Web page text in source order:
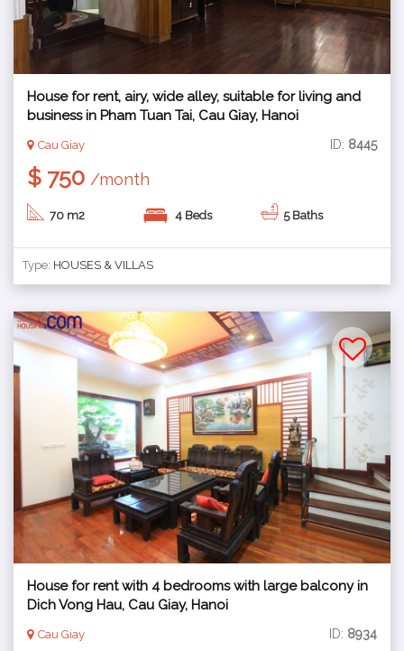
House for rent, airy, wide alley, suitable for living and
business in Pham Tuan Tai, Cau Giay, Hanoi
Cau Giay ID: 8445
$ 750 /month
70 m2 4 Beds 5 Baths
Type: HOUSES & VILLAS
House for rent with 4 bedrooms with large balcony in
Dich Vong Hau, Cau Giay, Hanoi
Cau Giay ID: 8934